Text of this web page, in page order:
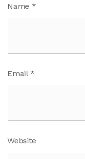
Name *
Email *
Website